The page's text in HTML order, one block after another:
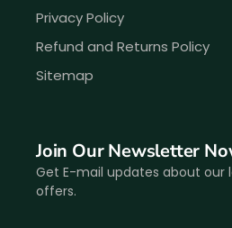
Privacy Policy
Refund and Returns Policy
Sitemap
Join Our Newsletter
Get E-mail updates about our
offers.